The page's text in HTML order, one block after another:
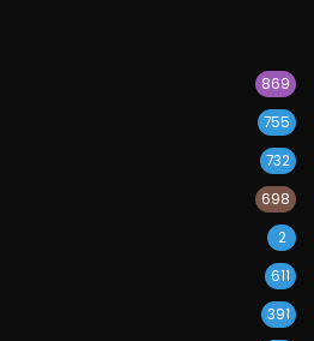
869
755
732
698
2
611
391